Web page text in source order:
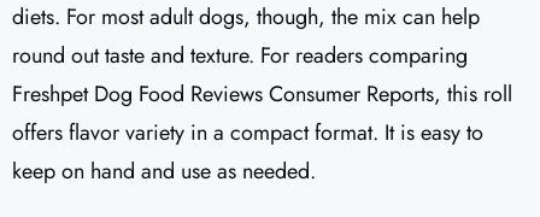
diets. For most adult dogs, though, the mix can help
round out taste and texture. For readers comparing
Freshpet Dog Food Reviews Consumer Reports, this roll
offers flavor variety in a compact format. It is easy to
keep on hand and use as needed.